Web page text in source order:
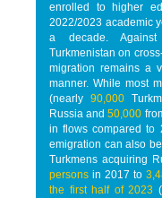
enrolled to higher
2022/2023 academic
a decade.
Turkmenistan on
migration remains a
manner. While most
(nearly90,000
Russia and50,000
in flows compared to
emigration can also
Turkmens acquiring
persons in 2017 to
the first half of 2023